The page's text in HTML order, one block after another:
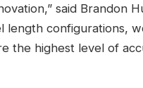
said Brandon
length configurations,
the highest level of